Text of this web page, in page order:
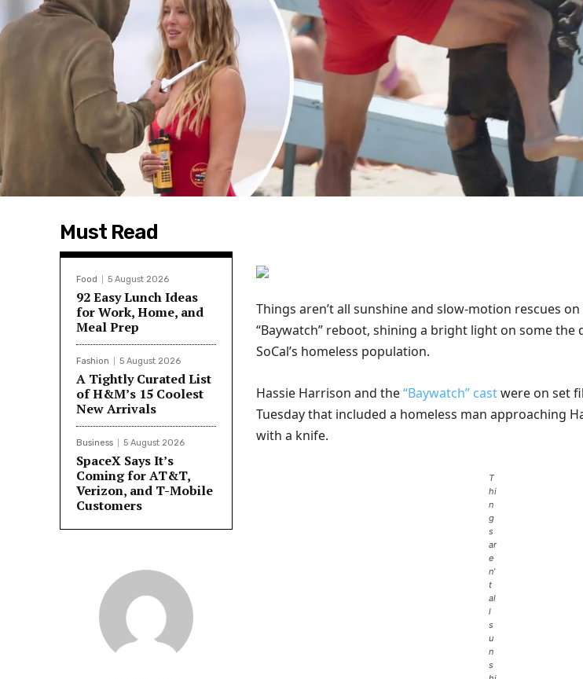
Must Read
Food 5 August 2026
92 Easy Lunch Ideas
for Work, Home, and
Meal Prep
Fashion 5 August 2026
A Tightly Curated List
of H&M’s 15 Coolest
New Arrivals
Business 5 August 2026
SpaceX Says It’s
Coming for AT&T,
Verizon, and T-Mobile
Customers
Things aren’t all sunshine and slow-motion rescues
“Baywatch” reboot, shining a bright light on some
SoCal’s homeless population.
Hassie Harrison and the“Baywatch” castwere on set
Tuesday that included a homeless man approaching
with a knife.
T
hi
n
g
s
ar
e
n’
t
al
l
s
u
n
s